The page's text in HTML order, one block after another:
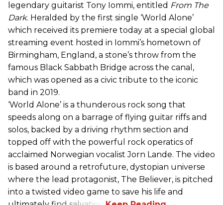
legendary guitarist Tony Iommi, entitled From The
Dark. Heralded by the first single ‘World Alone’
which received its premiere today at a special global
streaming event hosted in Iommi’s hometown of
Birmingham, England, a stone’s throw from the
famous Black Sabbath Bridge across the canal,
which was opened as a civic tribute to the iconic
band in 2019.
‘World Alone’ is a thunderous rock song that
speeds along on a barrage of flying guitar riffs and
solos, backed by a driving rhythm section and
topped off with the powerful rock operatics of
acclaimed Norwegian vocalist Jorn Lande. The video
is based around a retrofuture, dystopian universe
where the lead protagonist, The Believer, is pitched
into a twisted video game to save his life and